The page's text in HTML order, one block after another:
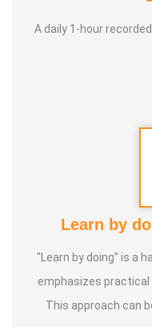
Varmakalai Master,
A daily 1-hour
Learn by
"Learn by doing" is a
emphasizes practical
This approach can